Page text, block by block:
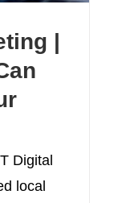
|
Digital
local